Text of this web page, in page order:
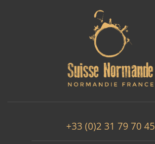
+33 (0)2 31 79 70 45